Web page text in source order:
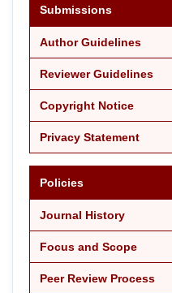
Submissions
Author Guidelines
Reviewer Guidelines
Copyright Notice
Privacy Statement
Policies
Journal History
Focus and Scope
Peer Review Process